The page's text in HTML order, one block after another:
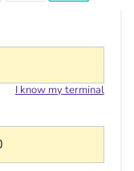
I know my terminal